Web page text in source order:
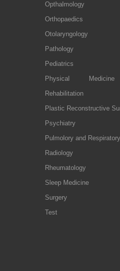
Opthalmology
Orthopaedics
Otolaryngology
Pathology
Pediatrics
Physical
Rehabilitation
Plastic Reconstructive
Psychiatry
Pulmolory and Respiratory
Radiology
Rheumatology
Sleep Medicine
Surgery
Test